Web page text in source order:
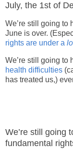
July, the 1st of
We’re still going to
June is over.
rights are under a
We’re still going to
health difficulties
has treated us,)
We’re still going
fundamental